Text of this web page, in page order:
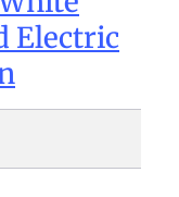
Electric